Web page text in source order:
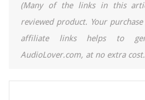
(Many of the links in this
reviewed product. Your
affiliate links helps to
AudioLover.com, at no extra cost.